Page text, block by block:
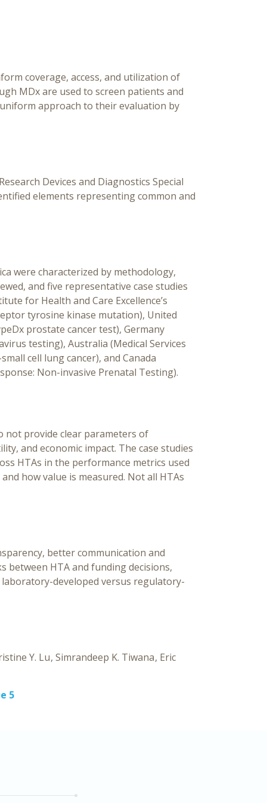
coverage, access, and utilization of
MDx are used to screen patients and
approach to their evaluation by
Devices and Diagnostics Special
elements representing common and
were characterized by methodology,
and five representative case studies
for Health and Care Excellence’s
tyrosine kinase mutation), United
prostate cancer test), Germany
testing), Australia (Medical Services
cell lung cancer), and Canada
Non-invasive Prenatal Testing).
not provide clear parameters of
and economic impact. The case studies
HTAs in the performance metrics used
how value is measured. Not all HTAs
better communication and
between HTA and funding decisions,
developed versus regulatory-
Y. Lu Simrandeep K. Tiwana Eric
5